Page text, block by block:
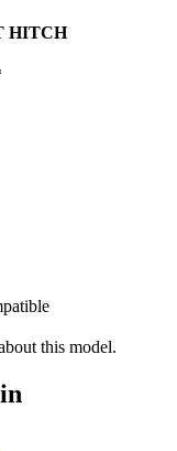
HITCH
this model.